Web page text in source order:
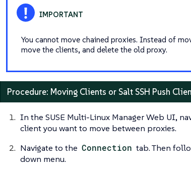
You cannot move chained proxies. Instead of
move the clients, and delete the old proxy.
Procedure: Moving Clients or Salt SSH Push
In the SUSE Multi-Linux Manager Web UI,
client you want to move between proxies.
Navigate to the Connection tab. Then
down menu.